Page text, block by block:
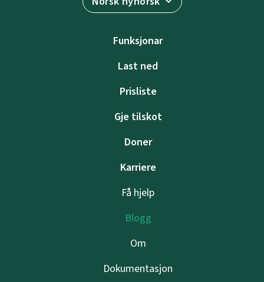
Funksjonar
Last ned
Prisliste
Gje tilskot
Doner
Karriere
Få hjelp
Blogg
Om
Dokumentasjon